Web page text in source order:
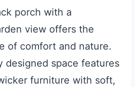
porch with a
view offers the
of comfort and nature.
designed space features
furniture with soft,